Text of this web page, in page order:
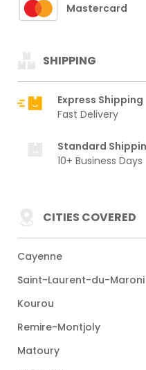
Mastercard
SHIPPING
Express Shipping
Fast Delivery
Standard
10+ Business Days
CITIES COVERED
Cayenne
Saint-Laurent-du-Maroni
Kourou
Remire-Montjoly
Matoury